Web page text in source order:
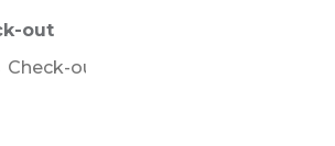
out